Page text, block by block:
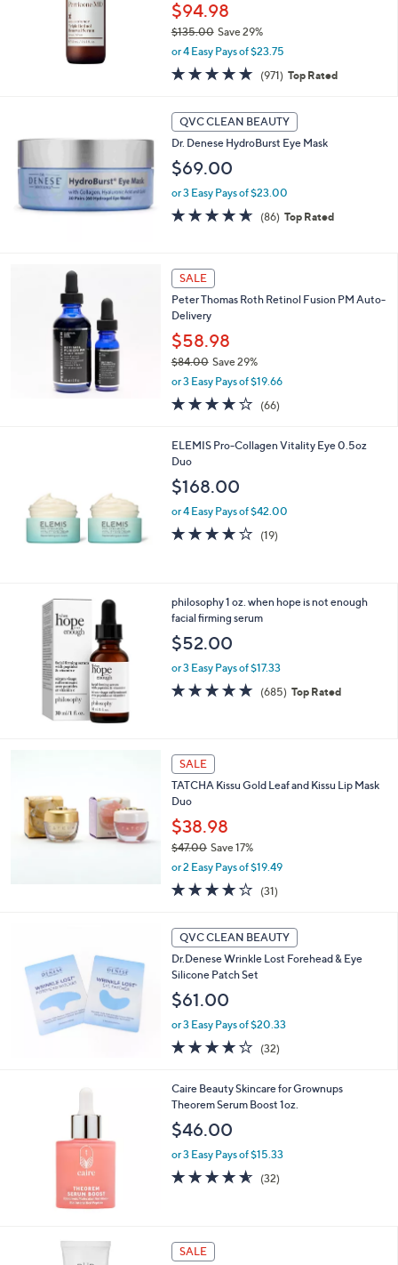
$94.98
$135.00Save 29%
,
a
,
$
1
3
5
.
0
0
or 4 Easy Pays of $23.75
4.8
of
Stars
(971) 971
Reviews
Top Rated
QVC CLEAN BEAUTY
Dr. Denese HydroBurst Eye Mask
$69.00
or 3 Easy Pays of $23.00
4.6
of
(86) 86
Reviews
Top Rated
SALE
Peter Thomas Roth Retinol Fusion PM Auto-
Delivery
$58.98
$84.00Save 29%
,
a
,
$
4
0
or 3 Easy Pays of $19.66
4.2
of
Stars
(66)66
ELEMIS Pro-Collagen Vitality Eye 0.5oz
Duo
$168.00
or 4 Easy Pays of $42.00
3.7
of
(19)
philosophy 1 oz. when hope is not enough
facial firming serum
$52.00
or 3 Easy Pays of $17.33
4.7
of
(685) 685
Reviews
Top Rated
SALE
TATCHA Kissu Gold Leaf and Kissu Lip Mask
Duo
$38.98
$47.00 Save 17%
,
a
,
$
4
7
0
0
or 2 Easy Pays of $19.49
3.8
of
Stars
(31)
QVC CLEAN BEAUTY
Dr.Denese Wrinkle Lost Forehead & Eye
Silicone Patch Set
$61.00
or 3 Easy Pays of $20.33
3.9
of
Stars
(32)32
Caire Beauty Skincare for Grownups
Theorem Serum Boost 1oz.
$46.00
or 3 Easy Pays of $15.33
4.5
of
(32)
SALE